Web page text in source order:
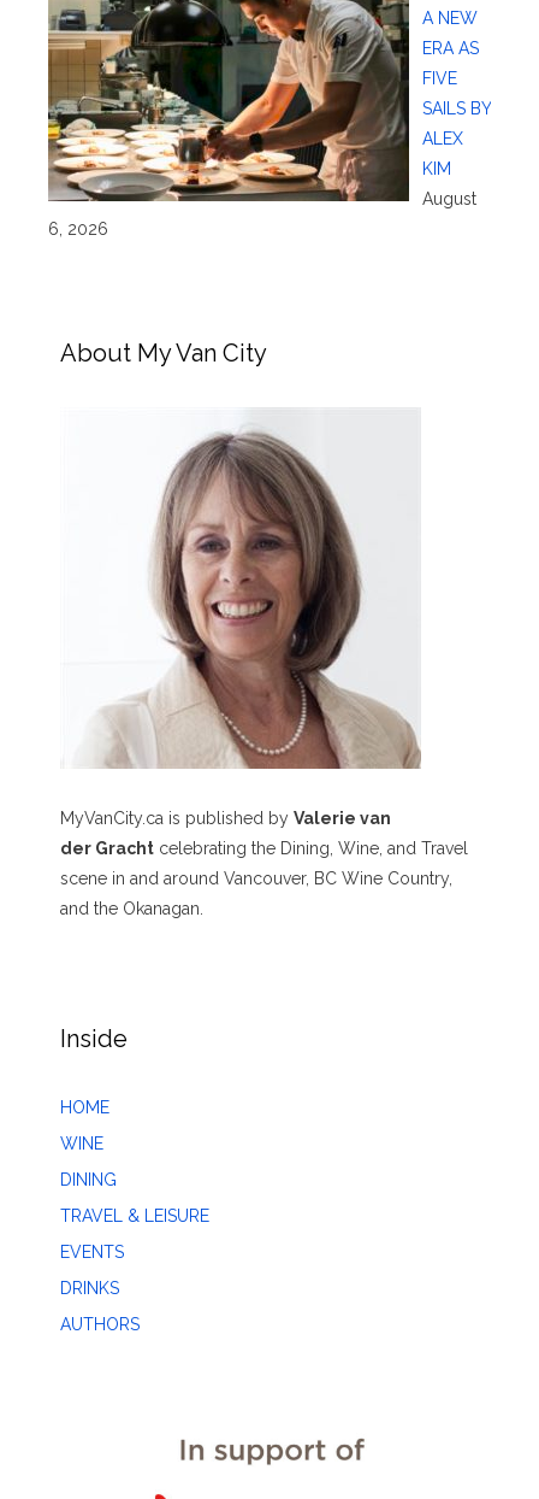
A NEW
ERA AS
FIVE
SAILS BY
ALEX
KIM
August
6, 2026
About My Van City
MyVanCity.ca is published by Valerie van
der Gracht celebrating the Dining, Wine, and Travel
scene in and around Vancouver, BC Wine Country,
and the Okanagan.
Inside
HOME
WINE
DINING
TRAVEL & LEISURE
EVENTS
DRINKS
AUTHORS